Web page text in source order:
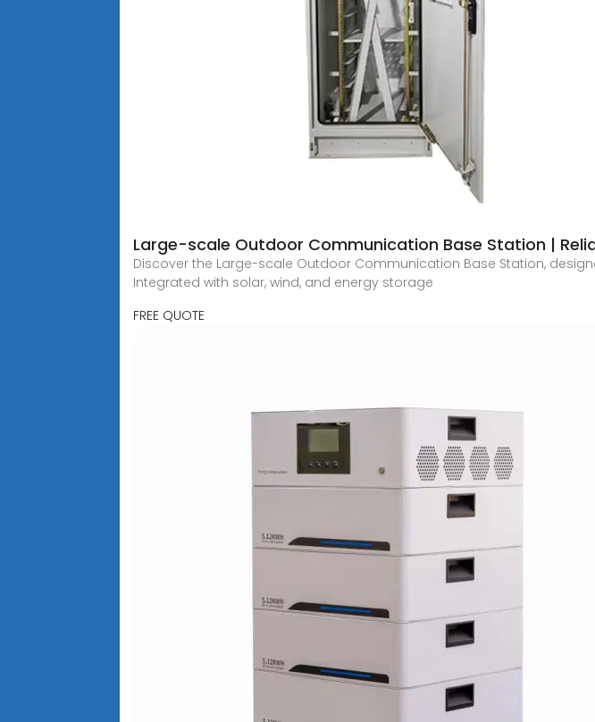
Large-scale Outdoor Communication Base Station |
Discover the Large-scale Outdoor Communication Base Station,
Integrated with solar, wind, and energy storage
FREE QUOTE